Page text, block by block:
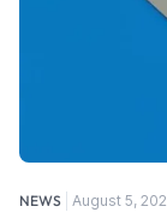
NEWS August 5,